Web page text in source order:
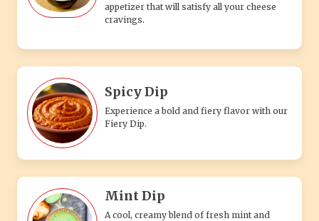
appetizer that will satisfy all your cheese
cravings.
Spicy Dip
Experience a bold and fiery flavor with our
Fiery Dip.
Mint Dip
A cool, creamy blend of fresh mint and